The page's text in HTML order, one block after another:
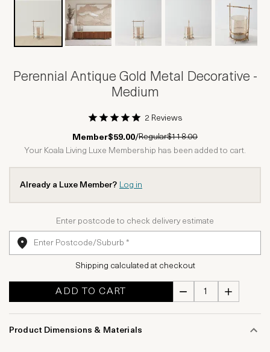
Perennial Antique Gold Metal Decorative -
Medium
1 Star2 Stars
3 Stars
4 Stars5 Stars
2 Reviews
Member$59.00/Regular$118.00
Your Koala Living Luxe Membership has been added to cart.
Already a Luxe Member? Log in
Enter postcode to check delivery estimate
Shipping calculated at checkout
ADD TO CART
Product Dimensions & Materials